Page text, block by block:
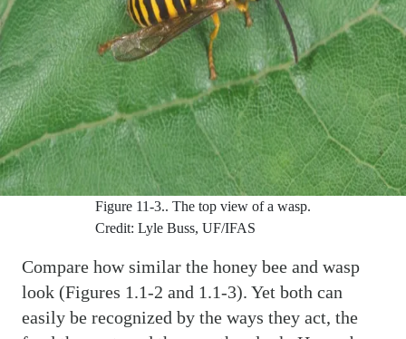
Figure 11-3.. The top view of a wasp.
Credit: Lyle Buss, UF/IFAS
Compare how similar the honey bee and wasp
look (Figures 1.1-2 and 1.1-3). Yet both can
easily be recognized by the ways they act, the